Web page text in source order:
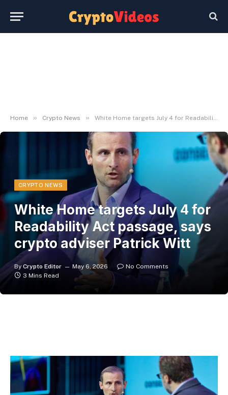
Home » Crypto News » White Home targets July 4 for Readability Act passage, says crypto adviser Patrick Witt
CRYPTO NEWS
White Home targets July 4 for
Readability Act passage, says
crypto adviser Patrick Witt
By Crypto Editor May 6, 2026
No Comments
3 Mins Read